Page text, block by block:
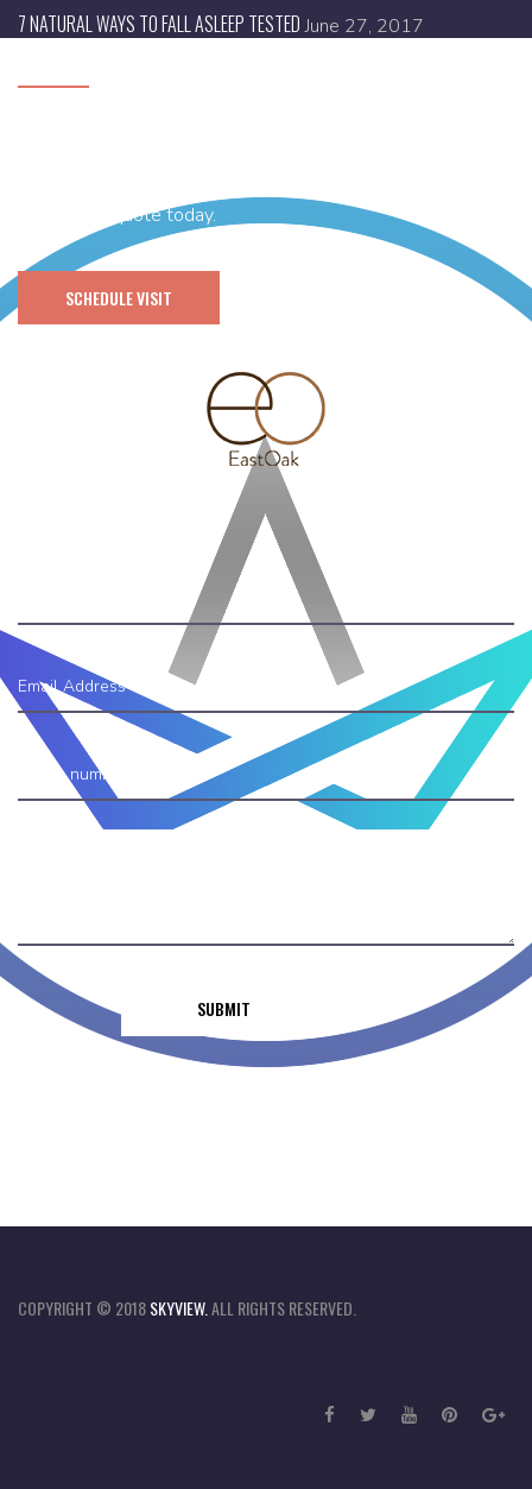
7 NATURAL WAYS TO FALL ASLEEP TESTED June 27, 2017
get a FREE quote today.
SCHEDULE VISIT
COPYRIGHT © 2018SKYVIEW. ALL RIGHTS RESERVED.